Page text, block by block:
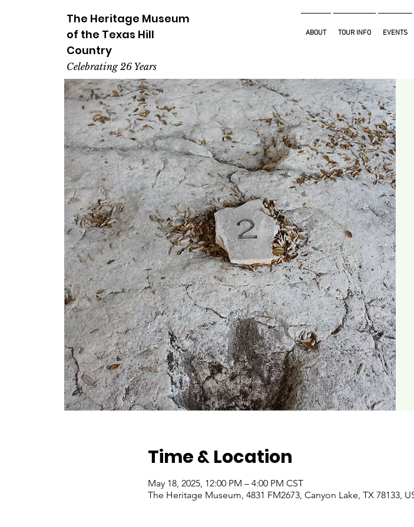
The Heritage Museum
of the Texas Hill
Country
Celebrating 26 Years
ABOUT TOUR INFO EVENTS
Time & Location
May 18, 2025, 12:00 PM – 4:00 PM CST
The Heritage Museum, 4831 FM2673, Canyon Lake, TX 78133,